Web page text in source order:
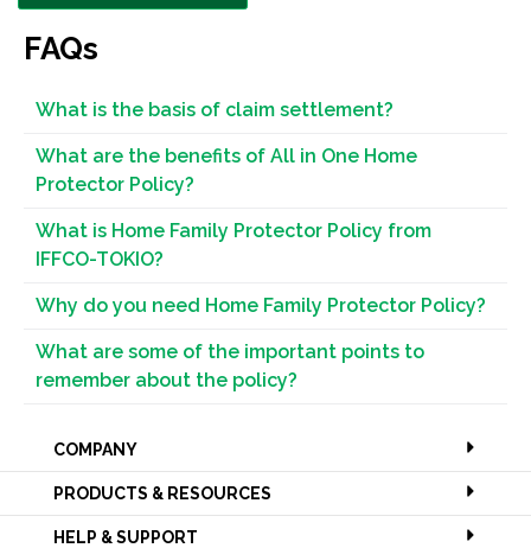
FAQs
What is the basis of claim settlement?
What are the benefits of All in One Home
Protector Policy?
What is Home Family Protector Policy from
IFFCO-TOKIO?
Why do you need Home Family Protector Policy?
What are some of the important points to
remember about the policy?
COMPANY
PRODUCTS & RESOURCES
HELP & SUPPORT